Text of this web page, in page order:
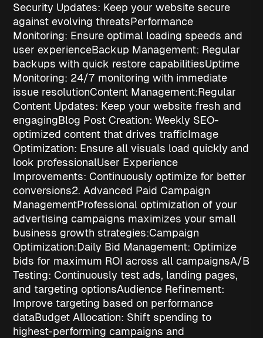
Security Updates: Keep your website secure
against evolving threatsPerformance
Monitoring: Ensure optimal loading speeds and
user experienceBackup Management: Regular
backups with quick restore capabilitiesUptime
Monitoring: 24/7 monitoring with immediate
issue resolutionContent Management:Regular
Content Updates: Keep your website fresh and
engagingBlog Post Creation: Weekly SEO-
optimized content that drives trafficImage
Optimization: Ensure all visuals load quickly and
look professionalUser Experience
Improvements: Continuously optimize for better
conversions2. Advanced Paid Campaign
ManagementProfessional optimization of your
advertising campaigns maximizes your small
business growth strategies:Campaign
Optimization:Daily Bid Management: Optimize
bids for maximum ROI across all campaignsA/B
Testing: Continuously test ads, landing pages,
and targeting optionsAudience Refinement:
Improve targeting based on performance
dataBudget Allocation: Shift spending to
highest-performing campaigns and